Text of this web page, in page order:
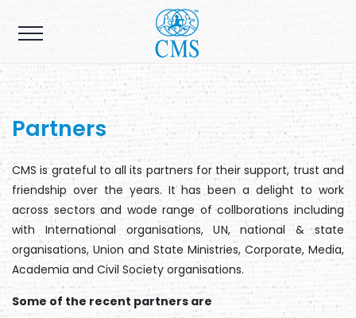
Partners
CMS is grateful to all its partners for their support, trust and
friendship over the years. It has been a delight to work
across sectors and wode range of collborations including
with International organisations, UN, national & state
organisations, Union and State Ministries, Corporate, Media,
Academia and Civil Society organisations.
Some of the recent partners are